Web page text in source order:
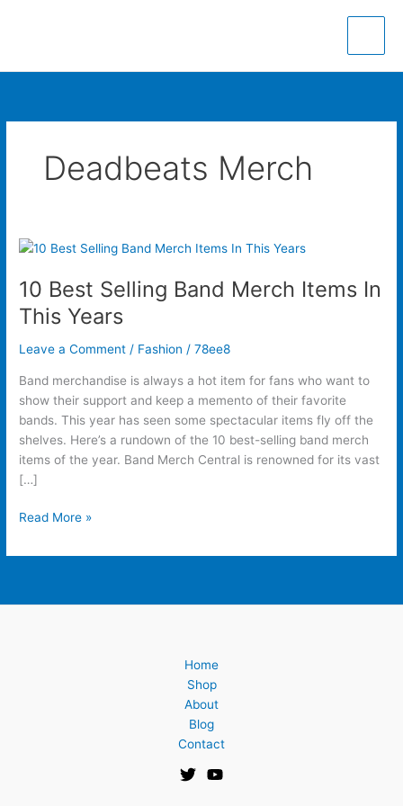
Deadbeats Merch
10 Best Selling Band Merch Items In
This Years
Leave a Comment / Fashion /78ee8
Band merchandise is always a hot item for fans who want to
show their support and keep a memento of their favorite
bands. This year has seen some spectacular items fly off the
shelves. Here’s a rundown of the 10 best-selling band merch
items of the year. Band Merch Central is renowned for its vast
[…]
10
Selling
Band
Merch
Items
This
Years
Read More »
Home
Shop
About
Blog
Contact